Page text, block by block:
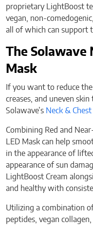
proprietary LightBoost
vegan, non-
all of which can support
The Solawave
Mask
If you want to reduce
creases, and uneven
Solawave’s Neck &
Combining Red and
LED Mask can help
in the appearance of
appearance of sun
LightBoost Cream
and healthy with
Utilizing a combination
peptides, vegan